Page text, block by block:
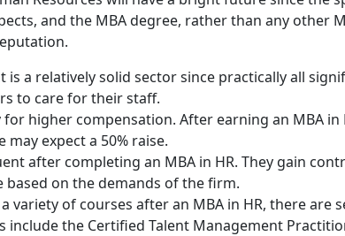
and the MBA degree, rather than any other
is a relatively solid sector since practically all
to care for their staff.
for higher compensation. After earning an MBA in
expect a 50% raise.
after completing an MBA in HR. They gain
on the demands of the firm.
variety of courses after an MBA in HR, there are
include the Certified Talent Management